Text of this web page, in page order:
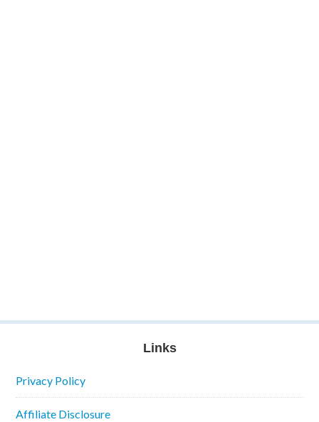
Links
Privacy Policy
Affiliate Disclosure